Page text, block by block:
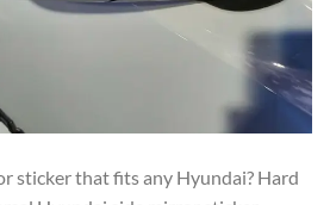
sticker that fits any Hyundai? Hard